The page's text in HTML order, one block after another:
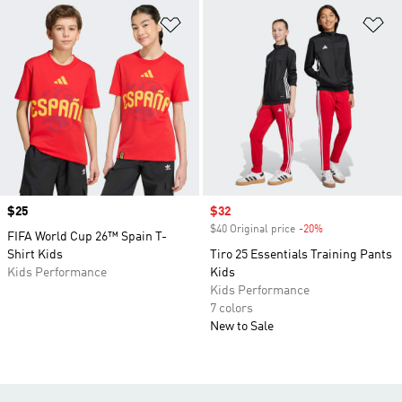
Add to Wishlist
Price
$25
FIFA World Cup 26™ Spain T-
Shirt Kids
Kids Performance
Sale price
$32
$40 Original price -20%
Tiro 25 Essentials Training Pants
Kids
Kids Performance
7 colors
New to Sale